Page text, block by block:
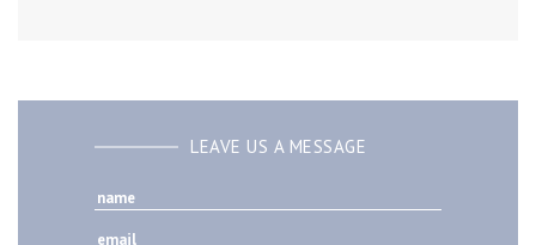
LEAVE US A MESSAGE